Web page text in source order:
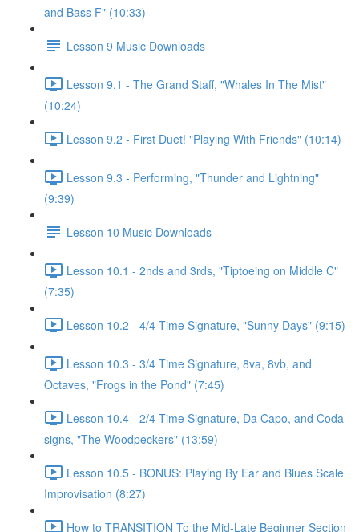
and Bass F" (10:33)
Lesson 9 Music Downloads
Lesson 9.1 - The Grand Staff, "Whales In The Mist"
(10:24)
Lesson 9.2 - First Duet! "Playing With Friends" (10:14)
Lesson 9.3 - Performing, "Thunder and Lightning"
(9:39)
Lesson 10 Music Downloads
Lesson 10.1 - 2nds and 3rds, "Tiptoeing on Middle C"
(7:35)
Lesson 10.2 - 4/4 Time Signature, "Sunny Days" (9:15)
Lesson 10.3 - 3/4 Time Signature, 8va, 8vb, and
Octaves, "Frogs in the Pond" (7:45)
Lesson 10.4 - 2/4 Time Signature, Da Capo, and Coda
signs, "The Woodpeckers" (13:59)
Lesson 10.5 - BONUS: Playing By Ear and Blues Scale
Improvisation (8:27)
How to TRANSITION To the Mid-Late Beginner Section